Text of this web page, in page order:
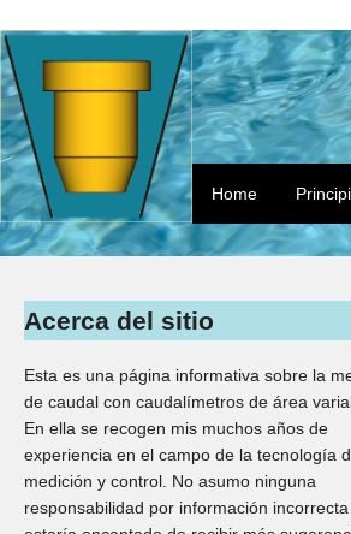
Home
Acerca del sitio
Esta es una página informativa sobre la
de caudal con caudalímetros de área
En ella se recogen mis muchos años de
experiencia en el campo de la tecnología
medición y control. No asumo ninguna
responsabilidad por información